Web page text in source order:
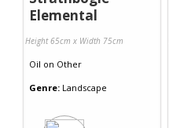
Elemental
Height 65cm x Width 75cm
Oil on Other
Genre: Landscape